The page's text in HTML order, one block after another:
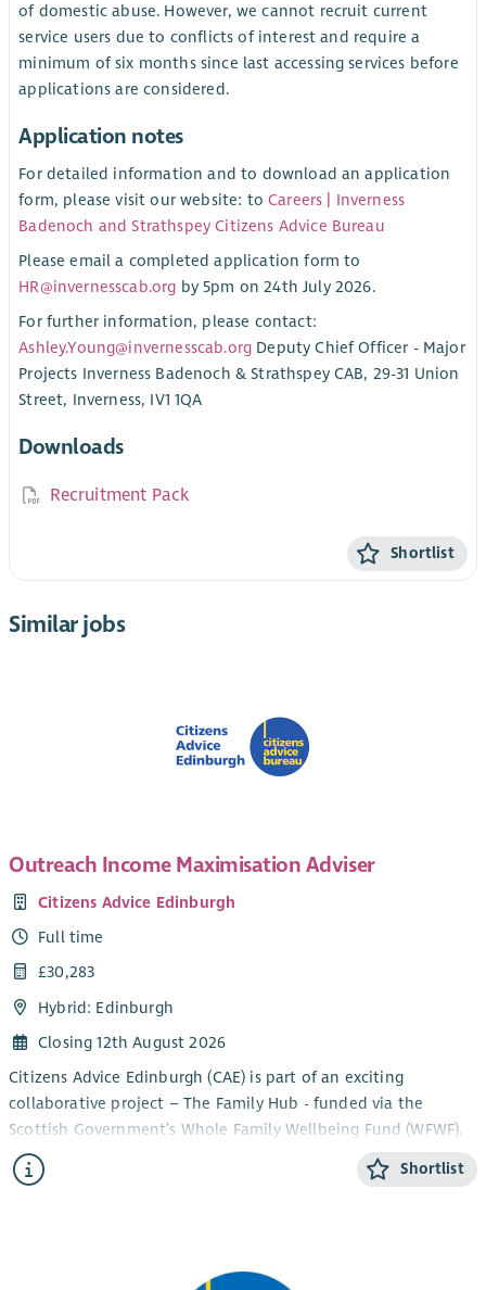
of domestic abuse. However, we cannot recruit current
service users due to conflicts of interest and require a
minimum of six months since last accessing services before
applications are considered.
Application notes
For detailed information and to download an application
form, please visit our website: toCareers | Inverness
Badenoch and Strathspey Citizens Advice Bureau
Please email a completed application form to
HR@invernesscab.org by 5pm on 24th July 2026.
For further information, please contact:
Ashley.Young@invernesscab.org Deputy Chief Officer - Major
Projects Inverness Badenoch & Strathspey CAB, 29-31 Union
Street, Inverness, IV1 1QA
Downloads
Recruitment Pack
Shortlist
Similar jobs
Outreach Income Maximisation Adviser
Citizens Advice Edinburgh
Full time
£30,283
Hybrid: Edinburgh
Closing 12th August 2026
Citizens Advice Edinburgh (CAE) is part of an exciting
collaborative project – The Family Hub - funded via the
Scottish Government’s Whole Family Wellbeing Fund (WFWF).
The collaborative comprises the Third Sector organisations
Circle, Stepping Stones North Edinburgh, Home-Start
Edinburgh Council’s Early Learning & Childcare Service.
Shortlist